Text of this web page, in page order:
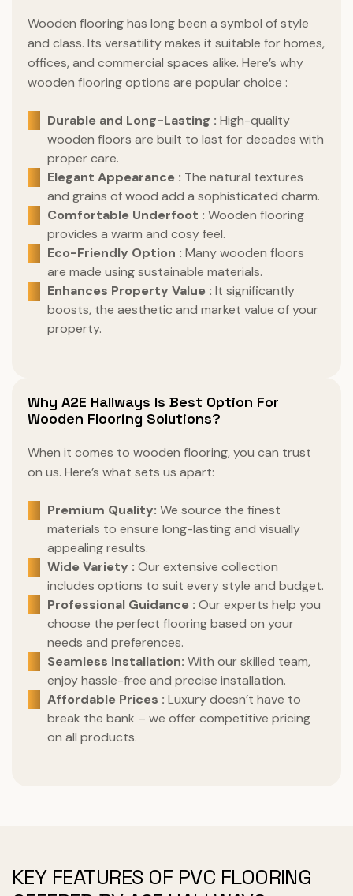
Wooden flooring has long been a symbol of style
and class. Its versatility makes it suitable for homes,
offices, and commercial spaces alike. Here’s why
wooden flooring options are popular choice :
Durable and Long-Lasting : High-quality
wooden floors are built to last for decades with
proper care.
Elegant Appearance : The natural textures
and grains of wood add a sophisticated charm.
Comfortable Underfoot : Wooden flooring
provides a warm and cosy feel.
Eco-Friendly Option : Many wooden floors
are made using sustainable materials.
Enhances Property Value : It significantly
boosts, the aesthetic and market value of your
property.
Why A2E Hallways Is Best Option For
Wooden Flooring Solutions?
When it comes to wooden flooring, you can trust
on us. Here’s what sets us apart:
Premium Quality: We source the finest
materials to ensure long-lasting and visually
appealing results.
Wide Variety : Our extensive collection
includes options to suit every style and budget.
Professional Guidance : Our experts help you
choose the perfect flooring based on your
needs and preferences.
Seamless Installation: With our skilled team,
enjoy hassle-free and precise installation.
Affordable Prices : Luxury doesn’t have to
break the bank – we offer competitive pricing
on all products.
KEY FEATURES OF PVC FLOORING